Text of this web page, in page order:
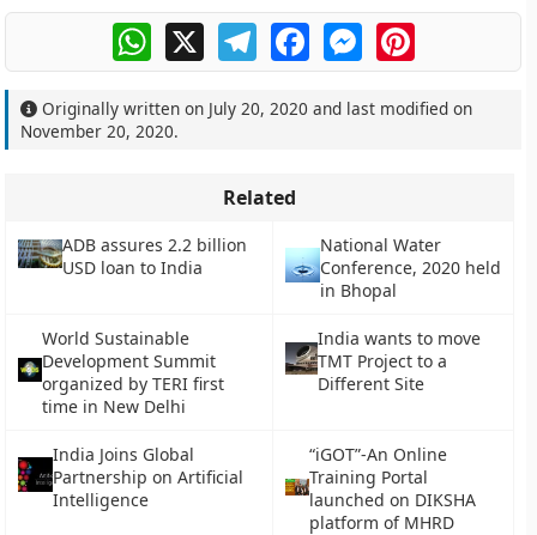
WhatsApp
X TelegramFacebookMessengerPinterest
Originally written on July 20, 2020 and last modified on
November 20, 2020.
Related
ADB assures 2.2 billion
USD loan to India
National Water
Conference, 2020 held
in Bhopal
World Sustainable
Development Summit
organized by TERI first
time in New Delhi
India wants to move
TMT Project to a
Different Site
India Joins Global
Partnership on Artificial
Intelligence
“iGOT”-An Online
Training Portal
launched on DIKSHA
platform of MHRD